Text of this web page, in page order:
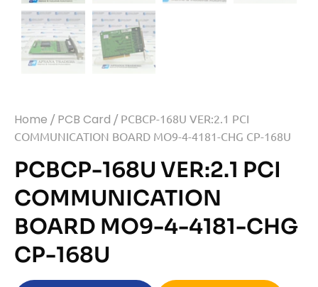
Home / PCB Card / PCBCP-168U VER:2.1 PCI
COMMUNICATION BOARD MO9-4-4181-CHG CP-168U
PCBCP-168U VER:2.1 PCI
COMMUNICATION
BOARD MO9-4-4181-CHG
CP-168U